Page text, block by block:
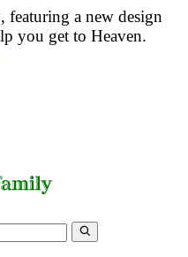
featuring a new design
you get to Heaven.